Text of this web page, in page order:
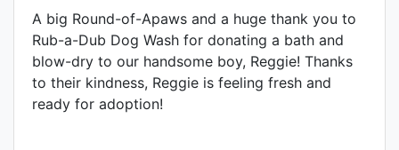
A big Round-of-Apaws and a huge thank you to
Rub-a-Dub Dog Wash for donating a bath and
blow-dry to our handsome boy, Reggie! Thanks
to their kindness, Reggie is feeling fresh and
ready for adoption!